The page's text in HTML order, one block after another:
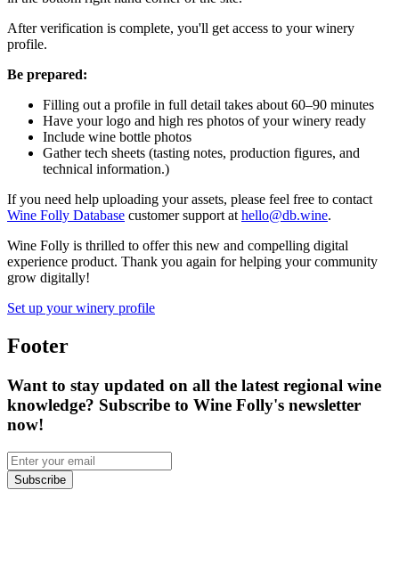
After verification is complete, you'll get access to your winery
profile.
Be prepared:
Filling out a profile in full detail takes about 60–90 minutes
Have your logo and high res photos of your winery ready
Include wine bottle photos
Gather tech sheets (tasting notes, production figures, and
technical information.)
If you need help uploading your assets, please feel free to contact
Wine Folly Database customer support at hello@db.wine.
Wine Folly is thrilled to offer this new and compelling digital
experience product. Thank you again for helping your community
grow digitally!
Set up your winery profile
Footer
Want to stay updated on all the latest regional wine
knowledge? Subscribe to Wine Folly's newsletter
now!
Subscribe